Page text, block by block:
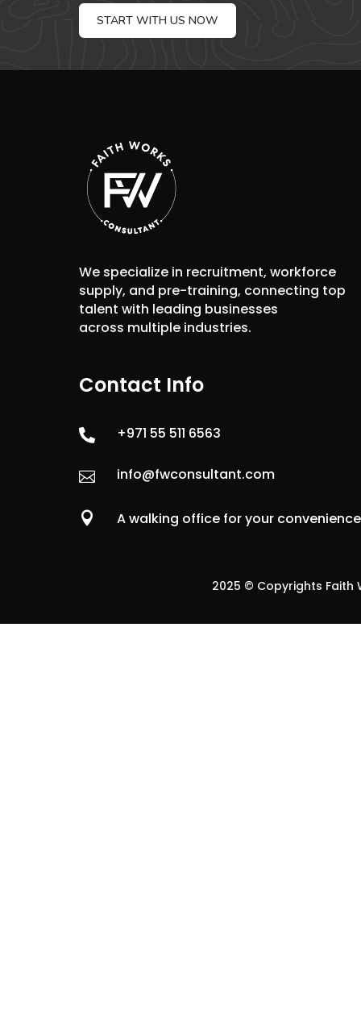
START WITH US NOW
We specialize in recruitment, workforce
supply, and pre-training, connecting top
talent with leading businesses
across multiple industries.
Contact Info
 +971 55 511 6563
 info@fwconsultant.com
 A walking office for your convenience
2025 © Copyrights Faith